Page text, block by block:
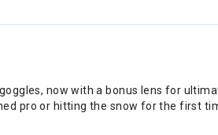
now with a bonus lens for
pro or hitting the snow for the first